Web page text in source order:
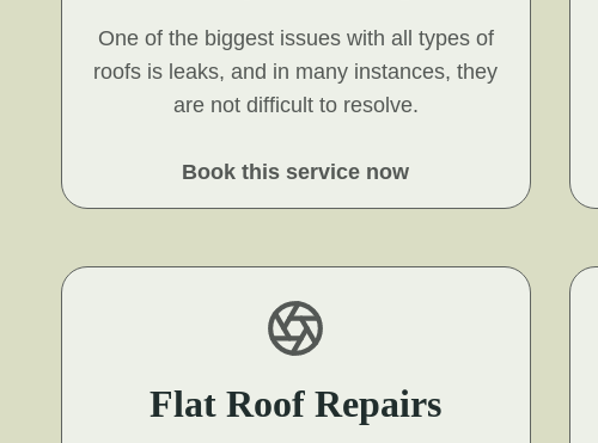
One of the biggest issues with all types of
roofs is leaks, and in many instances, they
are not difficult to resolve.
Book this service now
Flat Roof Repairs